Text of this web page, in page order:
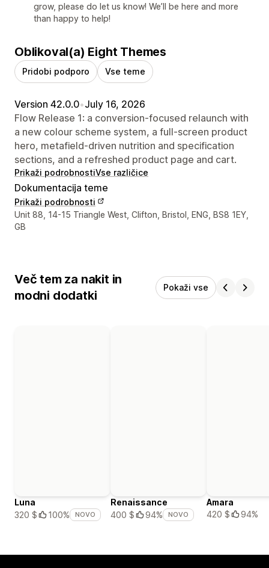
grow, please do let us know! We’ll be here and more
than happy to help!
Oblikoval(a) Eight Themes
Pridobi podporo Vse teme
Version 42.0.0•July 16, 2026
Flow Release 1: a conversion-focused relaunch with
a new colour scheme system, a full-screen product
hero, metafield-driven nutrition and specification
sections, and a refreshed product page and cart.
Prikaži podrobnostiVse različice
Dokumentacija teme
Prikaži podrobnosti
Podatki za stik z oblikovalcem
Unit 88, 14-15 Triangle West, Clifton, Bristol, ENG, BS8 1EY,
GB
Več tem za nakit in
modni dodatki
Pokaži vse
Luna
320 $
100% NOVO
Renaissance
400 $
94% NOVO
Amara
420 $
94%